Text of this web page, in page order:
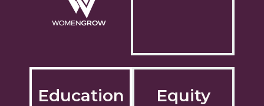
Education Equity